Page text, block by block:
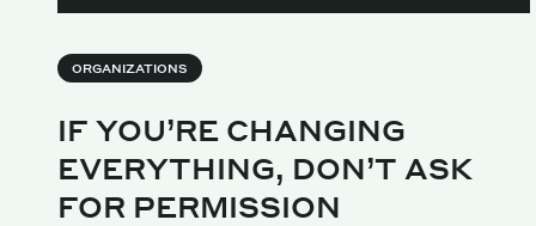
Services
Decode future scenarios
Craft meaningful experiences
ORGANIZATIONS
IF YOU’RE CHANGING
EVERYTHING, DON’T ASK
FOR PERMISSION